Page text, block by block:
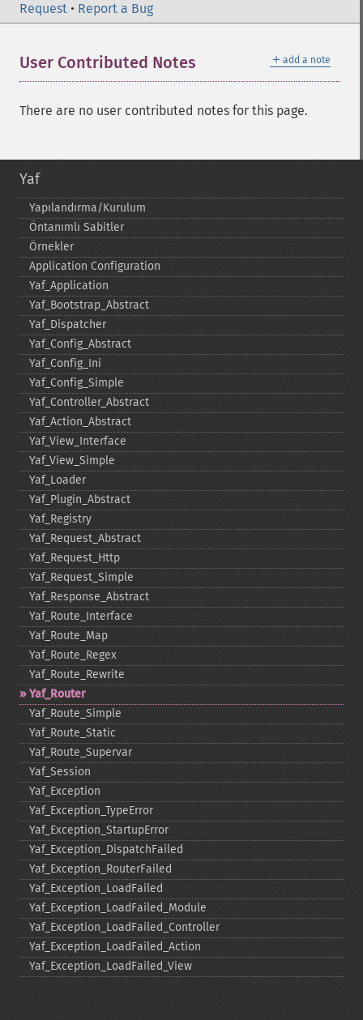
Request • Report a Bug
＋ add a note
User Contributed Notes
There are no user contributed notes for this page.
Yaf
Yapılandırma/Kurulum
Öntanımlı Sabitler
Örnekler
Application Configuration
Yaf_​Application
Yaf_​Bootstrap_​Abstract
Yaf_​Dispatcher
Yaf_​Config_​Abstract
Yaf_​Config_​Ini
Yaf_​Config_​Simple
Yaf_​Controller_​Abstract
Yaf_​Action_​Abstract
Yaf_​View_​Interface
Yaf_​View_​Simple
Yaf_​Loader
Yaf_​Plugin_​Abstract
Yaf_​Registry
Yaf_​Request_​Abstract
Yaf_​Request_​Http
Yaf_​Request_​Simple
Yaf_​Response_​Abstract
Yaf_​Route_​Interface
Yaf_​Route_​Map
Yaf_​Route_​Regex
Yaf_​Route_​Rewrite
Yaf_​Router
Yaf_​Route_​Simple
Yaf_​Route_​Static
Yaf_​Route_​Supervar
Yaf_​Session
Yaf_​Exception
Yaf_​Exception_​TypeError
Yaf_​Exception_​StartupError
Yaf_​Exception_​DispatchFailed
Yaf_​Exception_​RouterFailed
Yaf_​Exception_​LoadFailed
Yaf_​Exception_​LoadFailed_​Module
Yaf_​Exception_​LoadFailed_​Controller
Yaf_​Exception_​LoadFailed_​Action
Yaf_​Exception_​LoadFailed_​View